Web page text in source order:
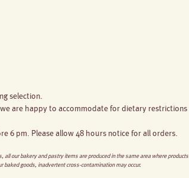
selection.
are happy to accommodate for dietary restrictions
6 pm. Please allow 48 hours notice for all orders.
our bakery and pastry items are produced in the same area where products
baked goods, inadvertent cross-contamination may occur.